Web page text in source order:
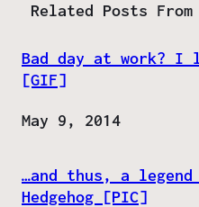
Related Posts
Bad day at work? I
[GIF]
Date
May 9, 2014
…and thus, a
Hedgehog [PIC]